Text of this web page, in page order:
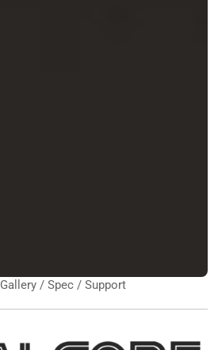
Gallery / Spec / Support